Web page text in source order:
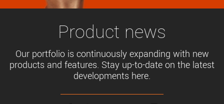
New customer? Create an account!
Product news
Our portfolio is continuously expanding with new
products and features. Stay up-to-date on the latest
developments here.